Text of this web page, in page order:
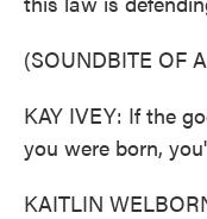
(SOUNDBITE OF
KAY IVEY: If the
you were born,
KAITLIN